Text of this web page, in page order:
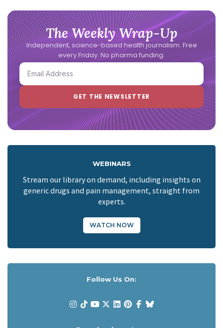
The Weekly Wrap-Up
Independent, science-based health journalism. Free
every Friday. No pharma funding.
WEBINARS
Stream our library on demand, including insights on
generic drugs and pain management, straight from
experts.
WATCH NOW
Follow Us On: